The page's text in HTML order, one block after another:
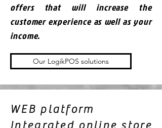
offers that will increase the
customer experience as well as your
income.
Our LogikPOS solutions
WEB platform